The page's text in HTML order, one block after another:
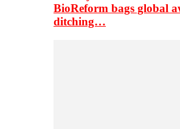
BioReform bags global
ditching…